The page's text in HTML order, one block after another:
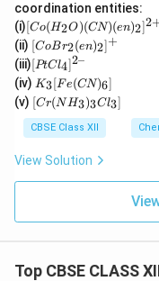
coordination entities:
(i)[C
o
(H
_2
O)
(C
N)
(e
n)
^
{2
[Co(H2O)(CN)(en)2]2
(ii) [Co
Br_
2(e
n)_
2]^
{+}
[CoBr2(en)2]+
(iii)[P
t
Cl
_
4]
^{
–}
[PtCl4]2–
(iv) K
_3
[F
e
(C
N)
_
6]
K3[Fe(CN)6]
(v) [C
r
(N
H
_
_3
[Cr(NH3)3Cl3]
CBSE Class XII
View Solution
Top CBSE CLASS